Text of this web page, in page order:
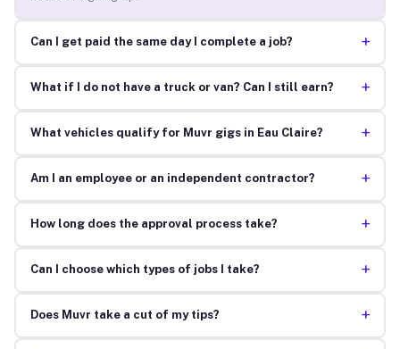
Can I get paid the same day I complete a job? +
What if I do not have a truck or van? Can I still earn? +
What vehicles qualify for Muvr gigs in Eau Claire? +
Am I an employee or an independent contractor? +
How long does the approval process take? +
Can I choose which types of jobs I take? +
Does Muvr take a cut of my tips? +